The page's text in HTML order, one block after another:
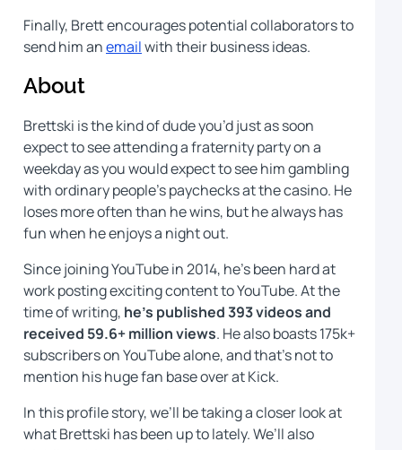
Finally, Brett encourages potential collaborators to
send him anemailwith their business ideas.
About
Brettski is the kind of dude you’d just as soon
expect to see attending a fraternity party on a
weekday as you would expect to see him gambling
with ordinary people’s paychecks at the casino. He
loses more often than he wins, but he always has
fun when he enjoys a night out.
Since joining YouTube in 2014, he’s been hard at
work posting exciting content to YouTube. At the
time of writing, he’s published 393 videos and
received 59.6+ million views. He also boasts 175k+
subscribers on YouTube alone, and that’s not to
mention his huge fan base over at Kick.
In this profile story, we’ll be taking a closer look at
what Brettski has been up to lately. We’ll also